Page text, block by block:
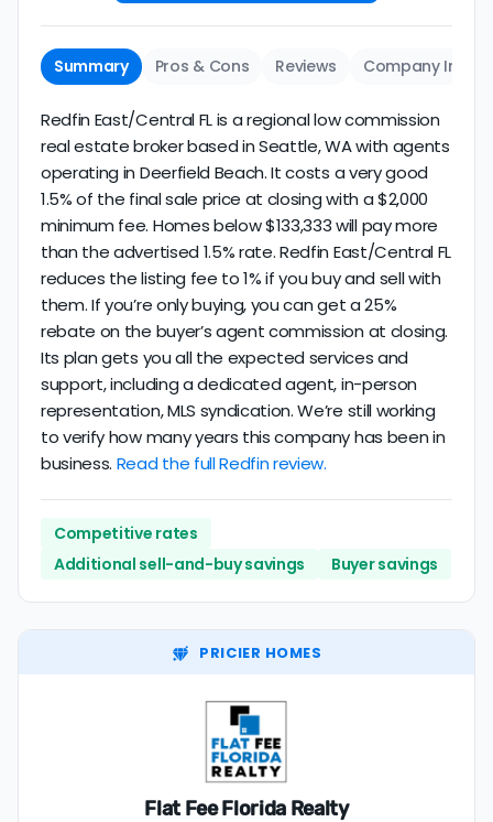
Summary Pros & Cons Reviews Company Info
Redfin East/Central FL is a regional low commission
real estate broker based in Seattle, WA with agents
operating in Deerfield Beach. It costs a very good
1.5% of the final sale price at closing with a $2,000
minimum fee. Homes below $133,333 will pay more
than the advertised 1.5% rate. Redfin East/Central FL
reduces the listing fee to 1% if you buy and sell with
them. If you’re only buying, you can get a 25%
rebate on the buyer’s agent commission at closing.
Its plan gets you all the expected services and
support, including a dedicated agent, in-person
representation, MLS syndication. We’re still working
to verify how many years this company has been in
business. Read the full Redfin review.
Competitive rates
Additional sell-and-buy savings
Buyer savings
PRICIER HOMES
Flat Fee Florida Realty